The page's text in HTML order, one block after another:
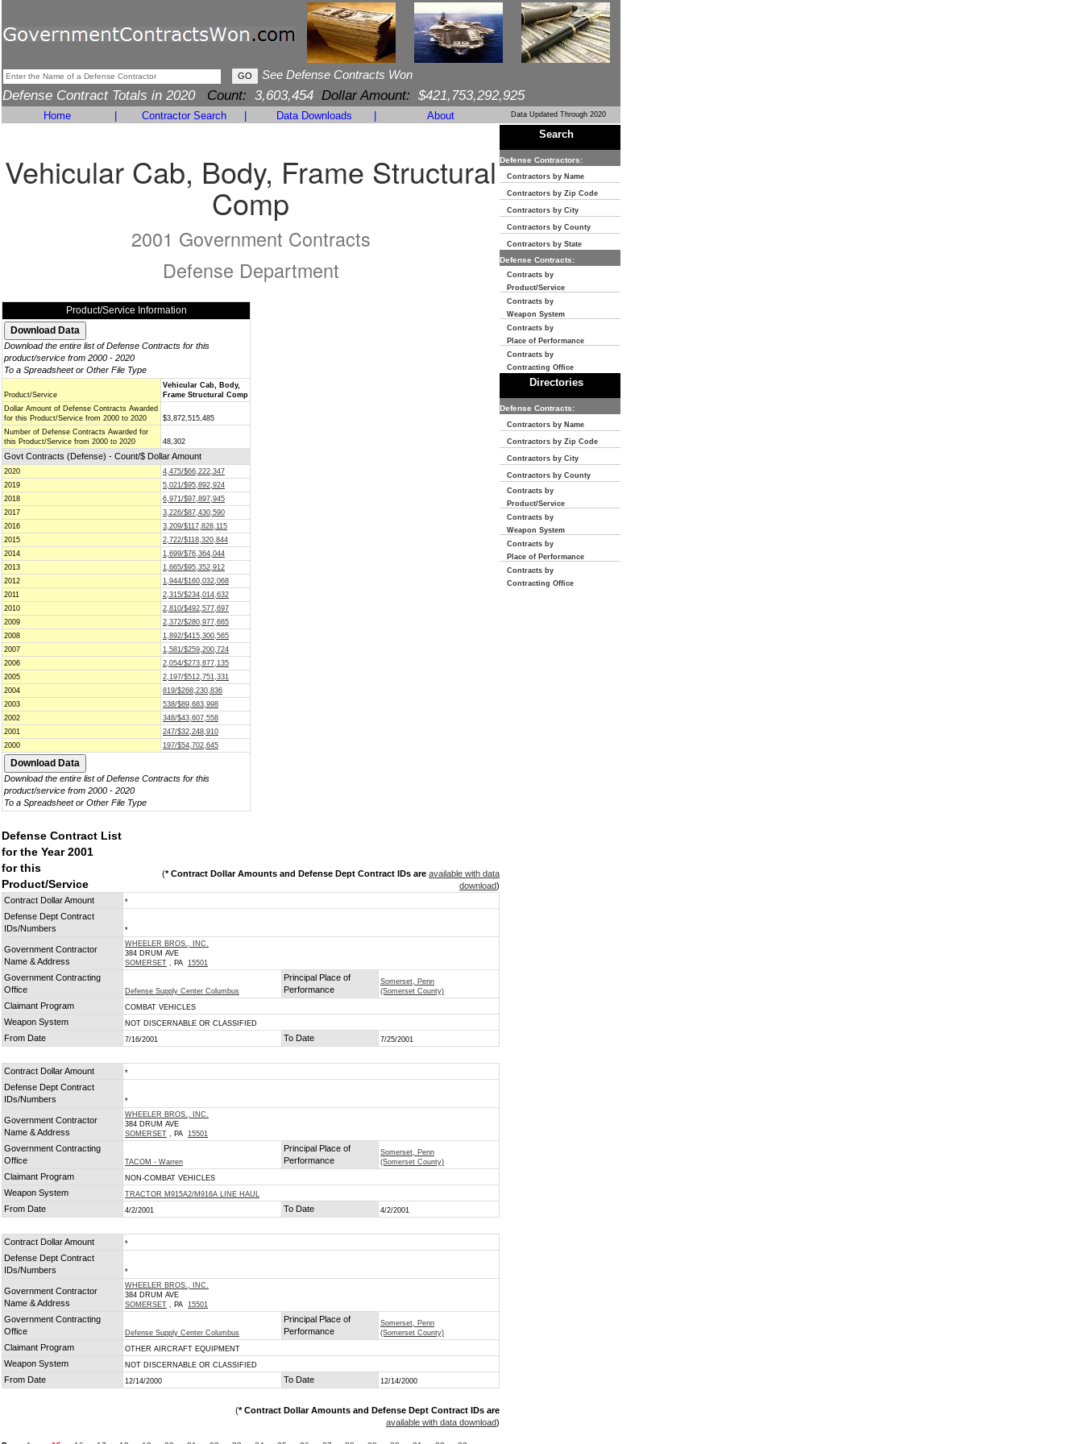
See Defense Contracts Won
Defense Contract Totals in 2020 Count: 3,603,454 Dollar Amount: $421,753,292,925
Home Contractor Search Data Downloads About Data Updated Through 2020
Vehicular Cab, Body, Frame Structural
Comp
2001 Government Contracts
Defense Department
Product/Service Information
Download the entire list of Defense Contracts for this
product/service from 2000 - 2020
To a Spreadsheet or Other File Type
Product/Service
Vehicular Cab, Body,
Frame Structural Comp
Dollar Amount of Defense Contracts Awarded
for this Product/Service from 2000 to 2020
$3,872,515,485
Number of Defense Contracts Awarded for
this Product/Service from 2000 to 2020
48,302
Govt Contracts (Defense) - Count/$ Dollar Amount
2020
4,475/$66,222,347
2019
5,021/$95,892,924
2018
6,971/$97,897,945
2017
3,226/$87,430,590
2016
3,209/$117,828,115
2015
2,722/$118,320,844
2014
1,699/$76,364,044
2013
1,665/$95,352,912
2012
1,944/$160,032,068
2011
2,315/$234,014,632
2010
2,810/$492,577,697
2009
2,372/$280,977,665
2008
1,892/$415,300,565
2007
1,581/$259,200,724
2006
2,054/$273,877,135
2005
2,197/$512,751,331
2004
819/$268,230,836
2003
538/$89,683,998
2002
348/$43,607,558
2001
247/$32,248,910
2000
197/$54,702,645
Download the entire list of Defense Contracts for this
product/service from 2000 - 2020
To a Spreadsheet or Other File Type
Defense Contract List
for the Year 2001
for this
Product/Service
(* Contract Dollar Amounts and Defense Dept Contract IDs are available with data
download)
Contract Dollar Amount
*
Defense Dept Contract
IDs/Numbers
*
Government Contractor
Name & Address
WHEELER BROS., INC.
384 DRUM AVE
SOMERSET , PA 15501
Government Contracting
Office
Defense Supply Center Columbus
Principal Place of
Performance
Somerset, Penn
(Somerset County)
Claimant Program COMBAT VEHICLES
Weapon System NOT DISCERNABLE OR CLASSIFIED
From Date 7/16/2001 To Date 7/25/2001
Contract Dollar Amount *
Defense Dept Contract
IDs/Numbers
*
Government Contractor
Name & Address
WHEELER BROS., INC.
384 DRUM AVE
SOMERSET , PA 15501
Government Contracting
Office
TACOM - Warren
Principal Place of
Performance
Somerset, Penn
(Somerset County)
Claimant Program NON-COMBAT VEHICLES
Weapon System TRACTOR M915A2/M916A LINE HAUL
From Date 4/2/2001 To Date 4/2/2001
Contract Dollar Amount *
Defense Dept Contract
IDs/Numbers
*
Government Contractor
Name & Address
WHEELER BROS., INC.
384 DRUM AVE
SOMERSET , PA 15501
Government Contracting
Office
Defense Supply Center Columbus
Principal Place of
Performance
Somerset, Penn
(Somerset County)
Claimant Program OTHER AIRCRAFT EQUIPMENT
Weapon System NOT DISCERNABLE OR CLASSIFIED
From Date 12/14/2000 To Date 12/14/2000
(* Contract Dollar Amounts and Defense Dept Contract IDs are
available with data download)
Search
Defense Contractors:
Contractors by Name
Contractors by Zip Code
Contractors by City
Contractors by County
Contractors by State
Defense Contracts:
Contracts by
Product/Service
Contracts by
Weapon System
Contracts by
Place of Performance
Contracts by
Contracting Office
Directories
Defense Contracts:
Contractors by Name
Contractors by Zip Code
Contractors by City
Contractors by County
Contracts by
Product/Service
Contracts by
Weapon System
Contracts by
Place of Performance
Contracts by
Contracting Office